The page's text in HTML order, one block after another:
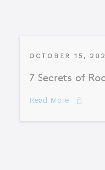
OCTOBER 15,
7 Secrets of
Read More about 7